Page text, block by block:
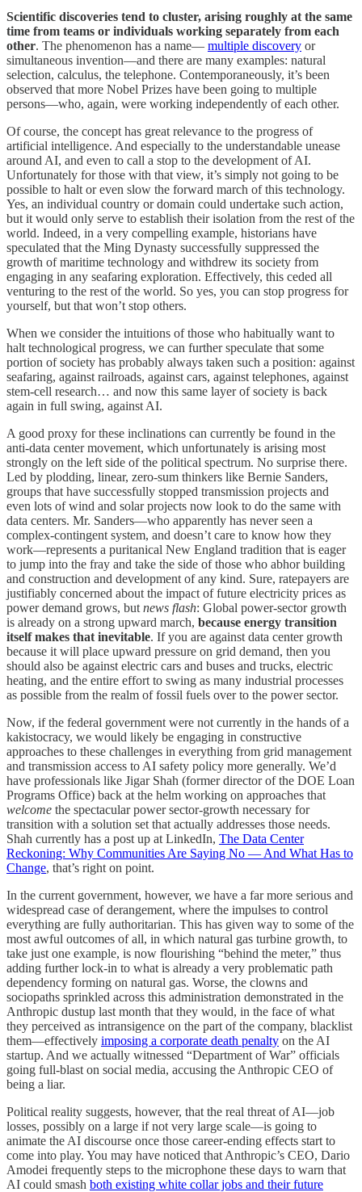
Scientific discoveries tend to cluster, arising roughly at the same
time from teams or individuals working separately from each
other. The phenomenon has a name— multiple discovery or
simultaneous invention—and there are many examples: natural
selection, calculus, the telephone. Contemporaneously, it’s been
observed that more Nobel Prizes have been going to multiple
persons—who, again, were working independently of each other.
Of course, the concept has great relevance to the progress of
artificial intelligence. And especially to the understandable unease
around AI, and even to call a stop to the development of AI.
Unfortunately for those with that view, it’s simply not going to be
possible to halt or even slow the forward march of this technology.
Yes, an individual country or domain could undertake such action,
but it would only serve to establish their isolation from the rest of the
world. Indeed, in a very compelling example, historians have
speculated that the Ming Dynasty successfully suppressed the
growth of maritime technology and withdrew its society from
engaging in any seafaring exploration. Effectively, this ceded all
venturing to the rest of the world. So yes, you can stop progress for
yourself, but that won’t stop others.
When we consider the intuitions of those who habitually want to
halt technological progress, we can further speculate that some
portion of society has probably always taken such a position: against
seafaring, against railroads, against cars, against telephones, against
stem-cell research… and now this same layer of society is back
again in full swing, against AI.
A good proxy for these inclinations can currently be found in the
anti-data center movement, which unfortunately is arising most
strongly on the left side of the political spectrum. No surprise there.
Led by plodding, linear, zero-sum thinkers like Bernie Sanders,
groups that have successfully stopped transmission projects and
even lots of wind and solar projects now look to do the same with
data centers. Mr. Sanders—who apparently has never seen a
complex-contingent system, and doesn’t care to know how they
work—represents a puritanical New England tradition that is eager
to jump into the fray and take the side of those who abhor building
and construction and development of any kind. Sure, ratepayers are
justifiably concerned about the impact of future electricity prices as
power demand grows, but news flash: Global power-sector growth
is already on a strong upward march, because energy transition
itself makes that inevitable. If you are against data center growth
because it will place upward pressure on grid demand, then you
should also be against electric cars and buses and trucks, electric
heating, and the entire effort to swing as many industrial processes
as possible from the realm of fossil fuels over to the power sector.
Now, if the federal government were not currently in the hands of a
kakistocracy, we would likely be engaging in constructive
approaches to these challenges in everything from grid management
and transmission access to AI safety policy more generally. We’d
have professionals like Jigar Shah (former director of the DOE Loan
Programs Office) back at the helm working on approaches that
welcome the spectacular power sector-growth necessary for
transition with a solution set that actually addresses those needs.
Shah currently has a post up at LinkedIn, The Data Center
Reckoning: Why Communities Are Saying No — And What Has to
Change, that’s right on point.
In the current government, however, we have a far more serious and
widespread case of derangement, where the impulses to control
everything are fully authoritarian. This has given way to some of the
most awful outcomes of all, in which natural gas turbine growth, to
take just one example, is now flourishing “behind the meter,” thus
adding further lock-in to what is already a very problematic path
dependency forming on natural gas. Worse, the clowns and
sociopaths sprinkled across this administration demonstrated in the
Anthropic dustup last month that they would, in the face of what
they perceived as intransigence on the part of the company, blacklist
them—effectively imposing a corporate death penalty on the AI
startup. And we actually witnessed “Department of War” officials
going full-blast on social media, accusing the Anthropic CEO of
being a liar.
Political reality suggests, however, that the real threat of AI—job
losses, possibly on a large if not very large scale—is going to
animate the AI discourse once those career-ending effects start to
come into play. You may have noticed that Anthropic’s CEO, Dario
Amodei frequently steps to the microphone these days to warn that
AI could smash both existing white collar jobs and their future